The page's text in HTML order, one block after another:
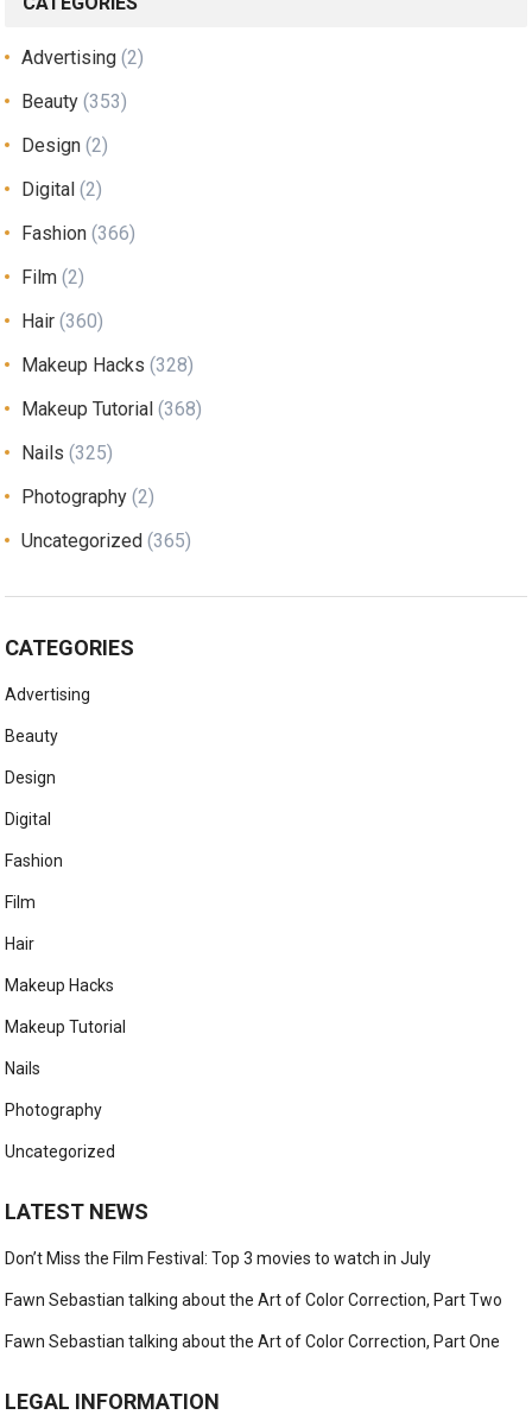
Advertising (2)
Beauty (353)
Design (2)
Digital (2)
Fashion (366)
Film (2)
Hair (360)
Makeup Hacks (328)
Makeup Tutorial (368)
Nails (325)
Photography (2)
Uncategorized (365)
CATEGORIES
Advertising
Beauty
Design
Digital
Fashion
Film
Hair
Makeup Hacks
Makeup Tutorial
Nails
Photography
Uncategorized
LATEST NEWS
Don’t Miss the Film Festival: Top 3 movies to watch in July
Fawn Sebastian talking about the Art of Color Correction, Part Two
Fawn Sebastian talking about the Art of Color Correction, Part One
LEGAL INFORMATION